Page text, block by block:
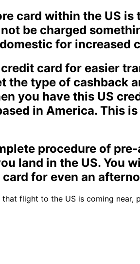
card within the US
be charged
for increased
card for easier
the type of cashback
you have this US
in America. This
procedure of
land in the US. You
for even an
flight to the US is coming near,